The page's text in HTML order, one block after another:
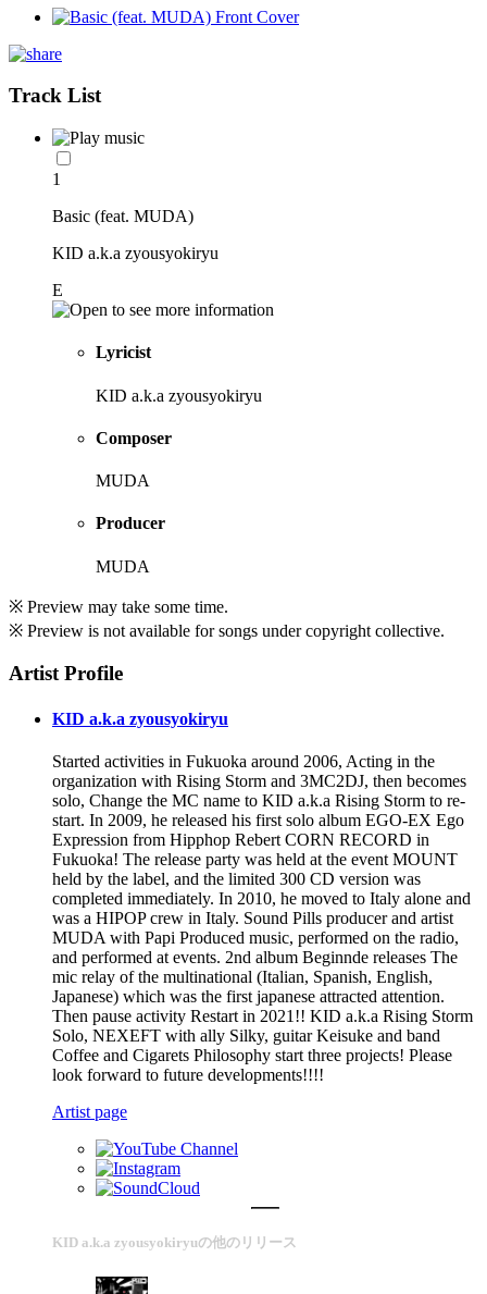
Track List
1
Basic (feat. MUDA)
KID a.k.a zyousyokiryu
E
Lyricist
KID a.k.a zyousyokiryu
Composer
MUDA
Producer
MUDA
※ Preview may take some time.
※ Preview is not available for songs under copyright collective.
Artist Profile
KID a.k.a zyousyokiryu
Started activities in Fukuoka around 2006, Acting in the
organization with Rising Storm and 3MC2DJ, then becomes
solo, Change the MC name to KID a.k.a Rising Storm to re-
start. In 2009, he released his first solo album EGO-EX Ego
Expression from Hipphop Rebert CORN RECORD in
Fukuoka! The release party was held at the event MOUNT
held by the label, and the limited 300 CD version was
completed immediately. In 2010, he moved to Italy alone and
was a HIPOP crew in Italy. Sound Pills producer and artist
MUDA with Papi Produced music, performed on the radio,
and performed at events. 2nd album Beginnde releases The
mic relay of the multinational (Italian, Spanish, English,
Japanese) which was the first japanese attracted attention.
Then pause activity Restart in 2021!! KID a.k.a Rising Storm
Solo, NEXEFT with ally Silky, guitar Keisuke and band
Coffee and Cigarets Philosophy start three projects! Please
look forward to future developments!!!!
Artist page
KID a.k.a zyousyokiryuの他のリリース